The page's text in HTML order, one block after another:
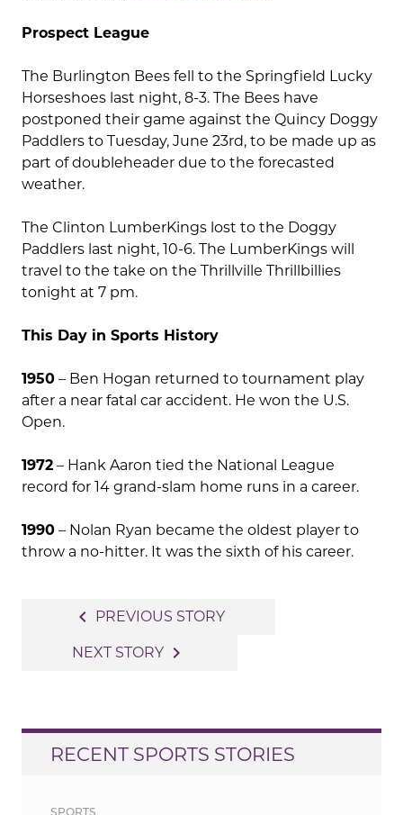
Prospect League
The Burlington Bees fell to the Springfield Lucky
Horseshoes last night, 8-3. The Bees have
postponed their game against the Quincy Doggy
Paddlers to Tuesday, June 23rd, to be made up as
part of doubleheader due to the forecasted
weather.
The Clinton LumberKings lost to the Doggy
Paddlers last night, 10-6. The LumberKings will
travel to the take on the Thrillville Thrillbillies
tonight at 7 pm.
This Day in Sports History
1950 – Ben Hogan returned to tournament play
after a near fatal car accident. He won the U.S.
Open.
1972 – Hank Aaron tied the National League
record for 14 grand-slam home runs in a career.
1990 – Nolan Ryan became the oldest player to
throw a no-hitter. It was the sixth of his career.
navigation
navigate_before PREVIOUS STORY
NEXT STORY navigate_next
RECENT SPORTS STORIES
SPORTS